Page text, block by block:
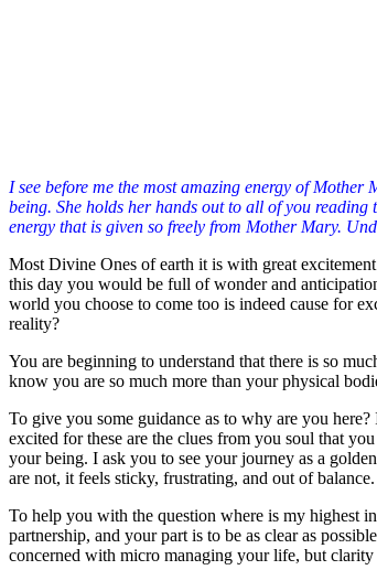
I see before me the most amazing energy of
being. She holds her hands out to all of you
energy that is given so freely from Mother Mary.
Most Divine Ones of earth it is with great
this day you would be full of wonder and
world you choose to come too is indeed cause for
reality?
You are beginning to understand that there is so
know you are so much more than your physical
To give you some guidance as to why are you
excited for these are the clues from you soul that
your being. I ask you to see your journey as a
are not, it feels sticky, frustrating, and out of
To help you with the question where is my highest
partnership, and your part is to be as clear as
concerned with micro managing your life, but